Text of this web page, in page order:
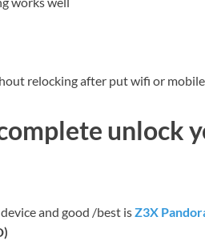
relocking after put wifi or
unlock
and good /best isZ3X